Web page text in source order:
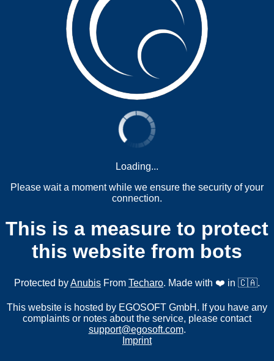
Loading...
Please wait a moment while we ensure the security of your
connection.
This is a measure to protect
this website from bots
Protected byAnubis From Techaro. Made with ❤️ in 🇨🇦.
This website is hosted by EGOSOFT GmbH. If you have any
complaints or notes about the service, please contact
support@egosoft.com.
Imprint